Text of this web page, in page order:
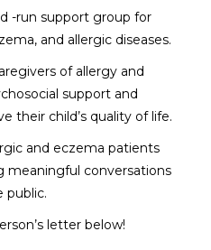
-run support group for
and allergic diseases.
of allergy and
support and
their child’s quality of life.
and eczema patients
meaningful conversations
public.
letter below!